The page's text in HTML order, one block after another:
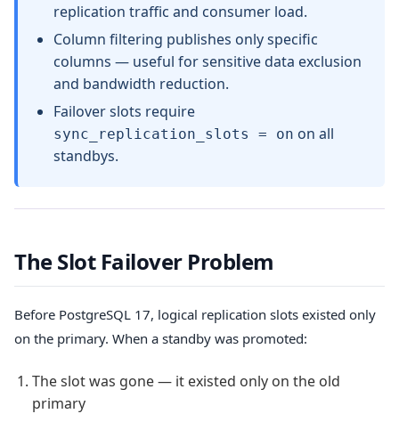
replication traffic and consumer load.
Column filtering publishes only specific
columns — useful for sensitive data exclusion
and bandwidth reduction.
Failover slots require
sync_replication_slots = on on all
standbys.
The Slot Failover Problem
Before PostgreSQL 17, logical replication slots existed only
on the primary. When a standby was promoted:
The slot was gone — it existed only on the old
primary